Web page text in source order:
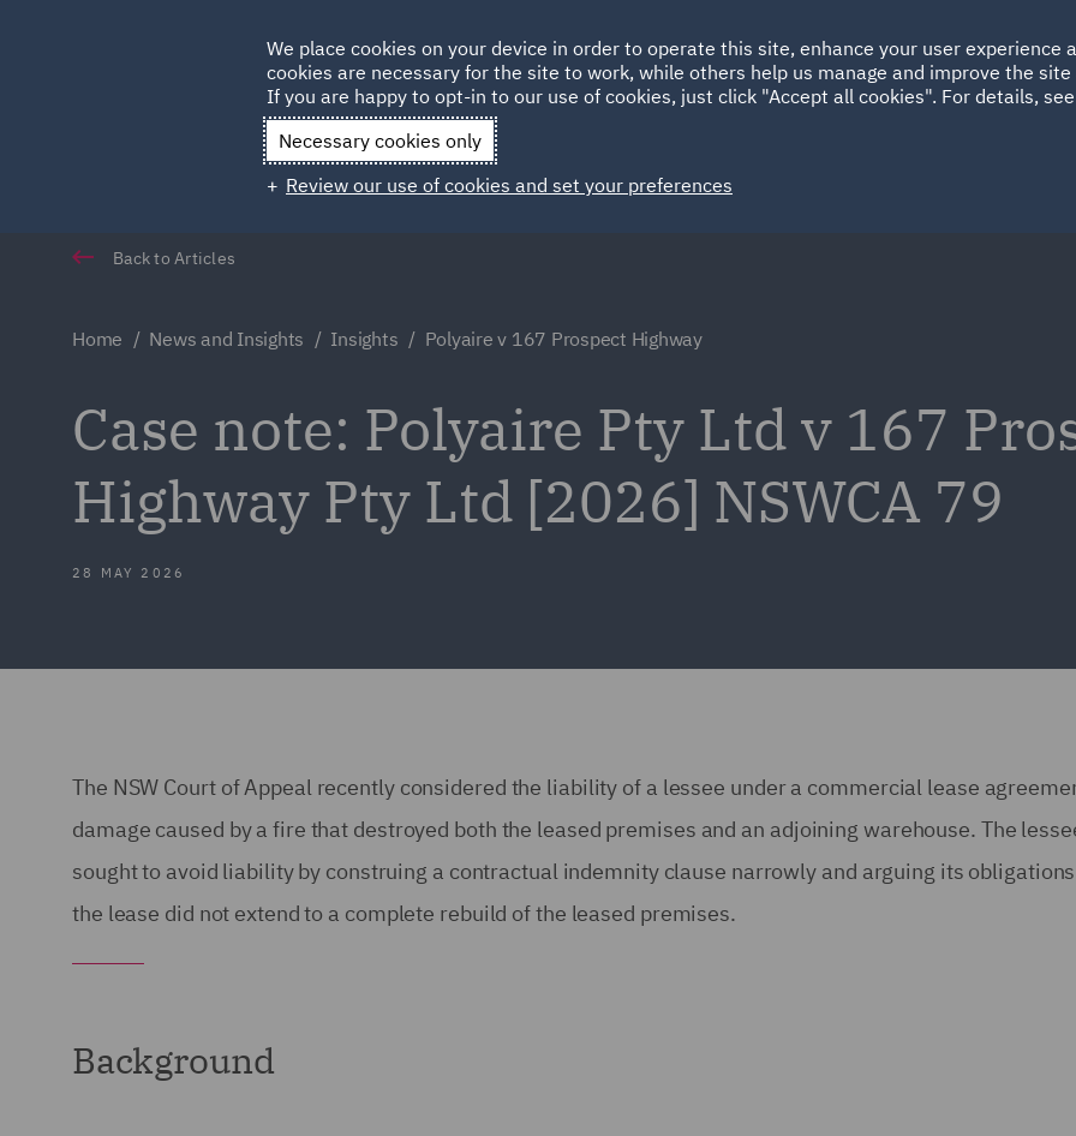
HOME ABOUT SUSTAINABILITY
Qatar Spain UAE
Back to Articles
Home News and Insights Insights Polyaire v 167 Prospect Highway
Case note: Polyaire Pty Ltd v 167
Highway Pty Ltd [2026] NSWCA 79
28 MAY 2026
The NSW Court of Appeal recently considered the liability of a lessee under a commercial lease
damage caused by a fire that destroyed both the leased premises and an adjoining warehouse. The
sought to avoid liability by construing a contractual indemnity clause narrowly and arguing its
the lease did not extend to a complete rebuild of the leased premises.
Background
We place cookies on your device in order to operate this site, enhance your user experience
cookies are necessary for the site to work, while others help us manage and improve the
If you are happy to opt-in to our use of cookies, just click "Accept all cookies". For details,
Necessary cookies only
Review our use of cookies and set your preferences